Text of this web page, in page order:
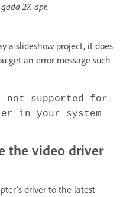
gada 27. apr.
a slideshow project, it does
get an error message such
supported for
in your system
the video driver
driver to the latest